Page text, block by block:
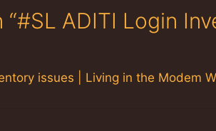
ADITI Login
issues | Living in the Modem